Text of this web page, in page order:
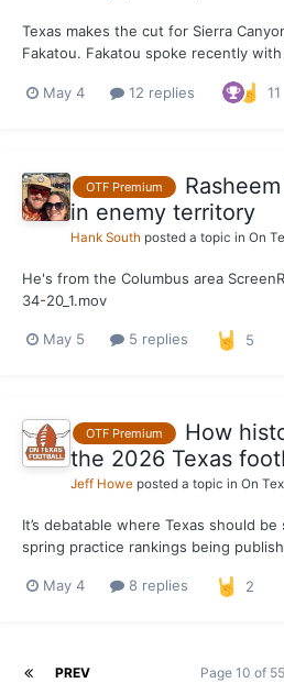
Texas makes the cut for Sierra
Fakatou. Fakatou spoke recently
were in the top three for his
May 4 12 replies 11
OTF Premium
in enemy territory
Hank South posted a topic in On
He's from the Columbus area
34-20_1.mov
May 5 5 replies 5
OTF Premium
How
the 2026 Texas
Jeff Howe posted a topic in On
It’s debatable where Texas should
spring practice rankings being
top five clubs in 2026. What can’t be
May 4 8 replies 2
PREV Page 10 of 55